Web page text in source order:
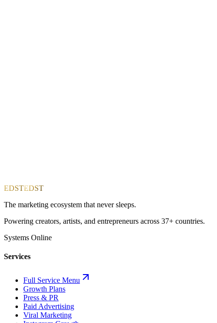
EDSTEDST
The marketing ecosystem that never sleeps.
Powering creators, artists, and entrepreneurs across 37+ countries.
Systems Online
Services
Full Service Menu
Growth Plans
Press & PR
Paid Advertising
Viral Marketing